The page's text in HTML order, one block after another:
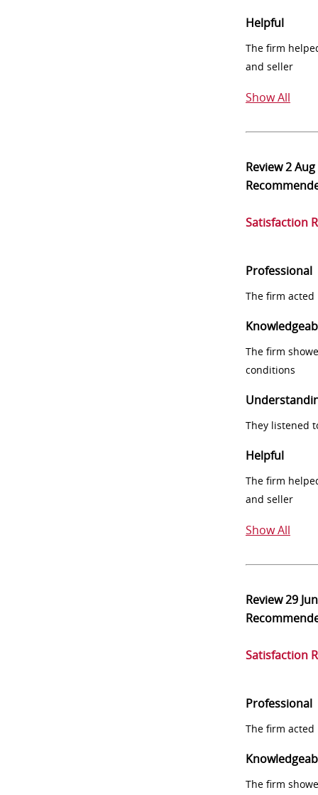
Helpful
The firm
and seller
Show All
Review2
Satisfaction
Professional
The firm
The firm
conditions
They listened
Helpful
The firm
and seller
Show All
Review29
Satisfaction
Professional
The firm
The firm